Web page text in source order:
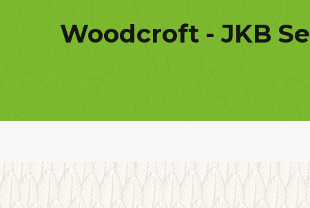
Woodcroft - JKB